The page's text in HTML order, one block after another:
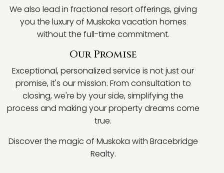
We also lead in fractional resort offerings, giving
you the luxury of Muskoka vacation homes
without the full-time commitment.
Our Promise
Exceptional, personalized service is not just our
promise, it's our mission. From consultation to
closing, we're by your side, simplifying the
process and making your property dreams come
true.
Discover the magic of Muskoka with Bracebridge
Realty.